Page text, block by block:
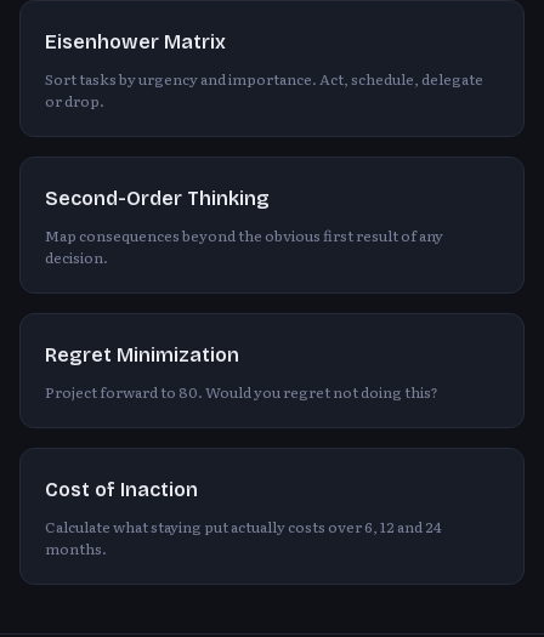
Eisenhower Matrix
Sort tasks by urgency and importance. Act, schedule, delegate
or drop.
Second-Order Thinking
Map consequences beyond the obvious first result of any
decision.
Regret Minimization
Project forward to 80. Would you regret not doing this?
Cost of Inaction
Calculate what staying put actually costs over 6, 12 and 24
months.